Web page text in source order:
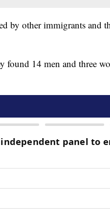
by other immigrants and
found 14 men and three